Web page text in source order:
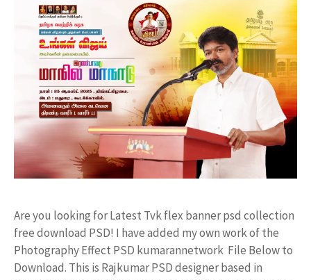
Are you looking for Latest Tvk flex banner psd collection
free download PSD! I have added my own work of the
Photography Effect PSD kumarannetwork File Below to
Download. This is Rajkumar PSD designer based in